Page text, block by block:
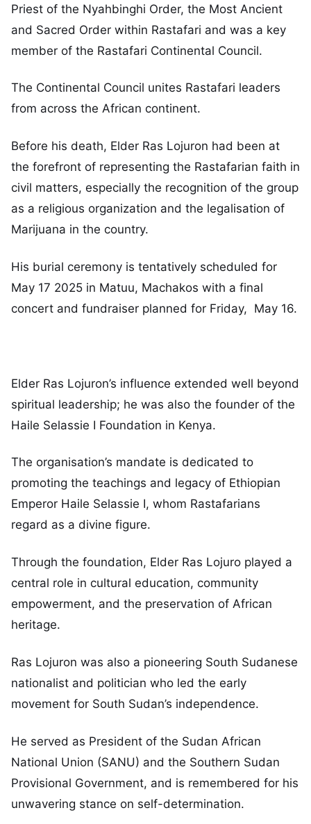
Priest of the Nyahbinghi Order, the Most Ancient
and Sacred Order within Rastafari and was a key
member of the Rastafari Continental Council.
The Continental Council unites Rastafari leaders
from across the African continent.
Before his death, Elder Ras Lojuron had been at
the forefront of representing the Rastafarian faith in
civil matters, especially the recognition of the group
as a religious organization and the legalisation of
Marijuana in the country.
His burial ceremony is tentatively scheduled for
May 17 2025 in Matuu, Machakos with a final
concert and fundraiser planned for Friday, May 16.
Elder Ras Lojuron’s influence extended well beyond
spiritual leadership; he was also the founder of the
Haile Selassie I Foundation in Kenya.
The organisation’s mandate is dedicated to
promoting the teachings and legacy of Ethiopian
Emperor Haile Selassie I, whom Rastafarians
regard as a divine figure.
Through the foundation, Elder Ras Lojuro played a
central role in cultural education, community
empowerment, and the preservation of African
heritage.
Ras Lojuron was also a pioneering South Sudanese
nationalist and politician who led the early
movement for South Sudan’s independence.
He served as President of the Sudan African
National Union (SANU) and the Southern Sudan
Provisional Government, and is remembered for his
unwavering stance on self-determination.